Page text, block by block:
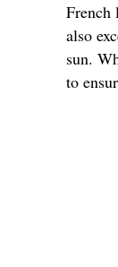
French
also
sun.
to